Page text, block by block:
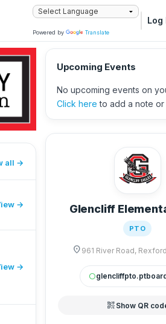
Powered by Translate
Log
all
→
→
Upcoming Events
No upcoming events on
Click here to add a note or
Glencliff
PTO
location_on 961 River Road,
circle
qr_code_2 Show QR